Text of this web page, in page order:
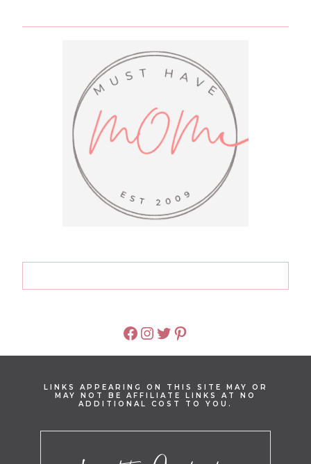
FACEBOOK
INSTAGRAM
TWITTER
PINTEREST
LINKS APPEARING ON THIS SITE MAY OR
MAY NOT BE AFFILIATE LINKS AT NO
ADDITIONAL COST TO YOU.